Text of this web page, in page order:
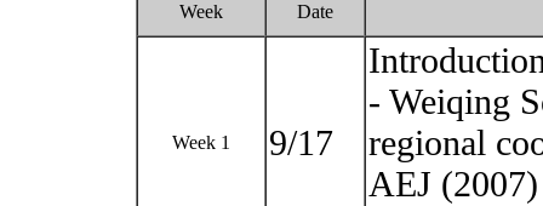
Week Date
Week 1 9/17
- Weiqing
regional
AEJ